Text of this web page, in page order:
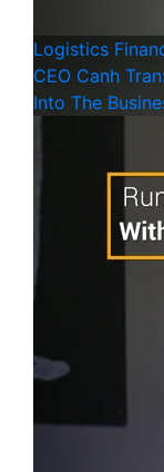
Logistics
CEO Canh
Into The